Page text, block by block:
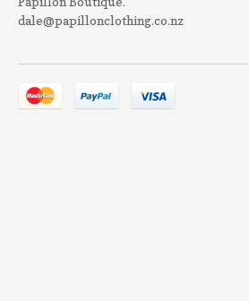
dale@papillonclothing.co.nz